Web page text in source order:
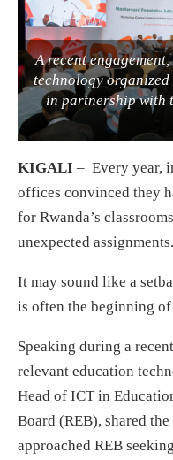
A recent
technology
in partnership with
KIGALI – Every year,
offices convinced they
for Rwanda’s
unexpected assignments.
It may sound like a
is often the beginning
Speaking during a
relevant education
Head of ICT in
Board (REB), shared
approached REB